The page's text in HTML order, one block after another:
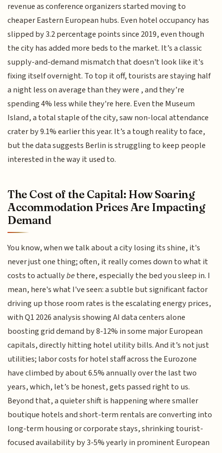
revenue as conference organizers started moving to
cheaper Eastern European hubs. Even hotel occupancy has
slipped by 3.2 percentage points since 2019, even though
the city has added more beds to the market. It’s a classic
supply-and-demand mismatch that doesn't look like it's
fixing itself overnight. To top it off, tourists are staying half
a night less on average than they were , and they’re
spending 4% less while they're here. Even the Museum
Island, a total staple of the city, saw non-local attendance
crater by 9.1% earlier this year. It’s a tough reality to face,
but the data suggests Berlin is struggling to keep people
interested in the way it used to.
The Cost of the Capital: How Soaring
Accommodation Prices Are Impacting
Demand
You know, when we talk about a city losing its shine, it's
never just one thing; often, it really comes down to what it
costs to actuallybethere, especially the bed you sleep in. I
mean, here's what I've seen: a subtle but significant factor
driving up those room rates is the escalating energy prices,
with Q1 2026 analysis showing AI data centers alone
boosting grid demand by 8-12% in some major European
capitals, directly hitting hotel utility bills. And it’s not just
utilities; labor costs for hotel staff across the Eurozone
have climbed by about 6.5% annually over the last two
years, which, let’s be honest, gets passed right to us.
Beyond that, a quieter shift is happening where smaller
boutique hotels and short-term rentals are converting into
long-term housing or corporate stays, shrinking tourist-
focused availability by 3-5% yearly in prominent European